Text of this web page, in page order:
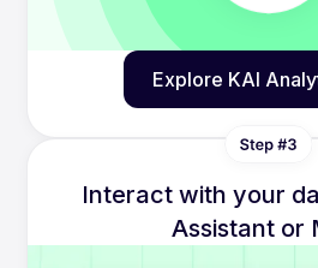
Explore KAI
Interact with your
Assistant or